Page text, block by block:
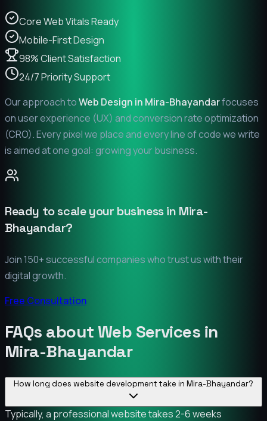
Core Web Vitals Ready
Mobile-First Design
98% Client Satisfaction
24/7 Priority Support
Our approach toWeb Design in Mira-Bhayandarfocuses
on user experience (UX) and conversion rate optimization
(CRO). Every pixel we place and every line of code we write
is aimed at one goal: growing your business.
Ready to scale your business in Mira-
Bhayandar?
Join 150+ successful companies who trust us with their
digital growth.
Free Consultation
FAQs about Web Services in
Mira-Bhayandar
How long does website development take in Mira-Bhayandar?
Typically, a professional website takes 2-6 weeks